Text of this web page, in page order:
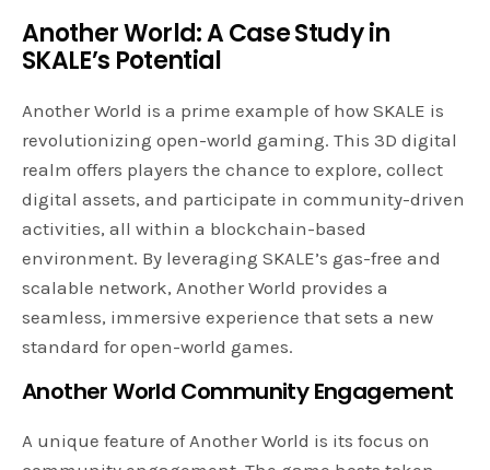
Another World: A Case Study in
SKALE’s Potential
Another World is a prime example of how SKALE is
revolutionizing open-world gaming. This 3D digital
realm offers players the chance to explore, collect
digital assets, and participate in community-driven
activities, all within a blockchain-based
environment. By leveraging SKALE’s gas-free and
scalable network, Another World provides a
seamless, immersive experience that sets a new
standard for open-world games.
Another World Community Engagement
A unique feature of Another World is its focus on